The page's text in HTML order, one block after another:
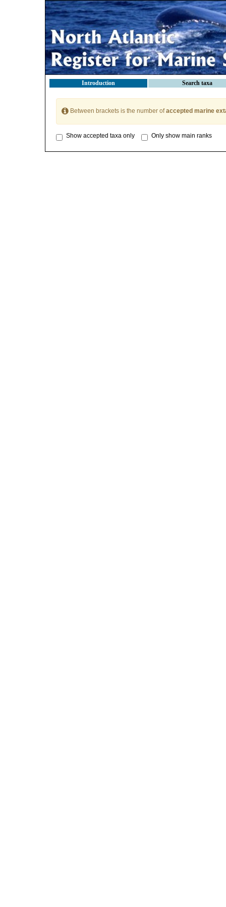
Introduction Search taxa
Between brackets is the number ofaccepted marine
Show accepted taxa only Only show main ranks